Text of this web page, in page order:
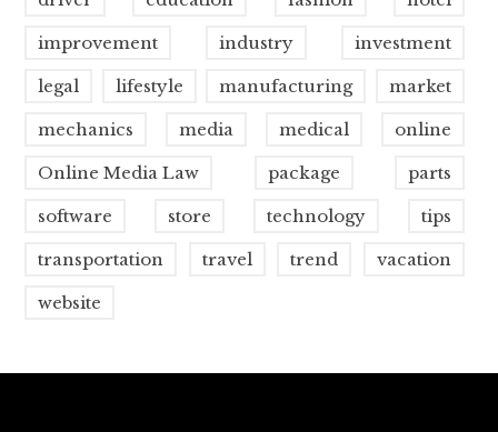
improvement industry investment
legal lifestyle manufacturing market
mechanics media medical online
Online Media Law package parts
software store technology tips
transportation travel trend vacation
website